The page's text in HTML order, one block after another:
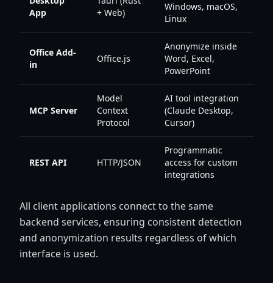
App
+ Web)
Windows, macOS,
Linux
Office Add-
in
Office.js
Anonymize inside
Word, Excel,
PowerPoint
MCP Server
Model
Context
Protocol
AI tool integration
(Claude Desktop,
Cursor)
REST API HTTP/JSON
Programmatic
access for custom
integrations
All client applications connect to the same
backend services, ensuring consistent detection
and anonymization results regardless of which
interface is used.